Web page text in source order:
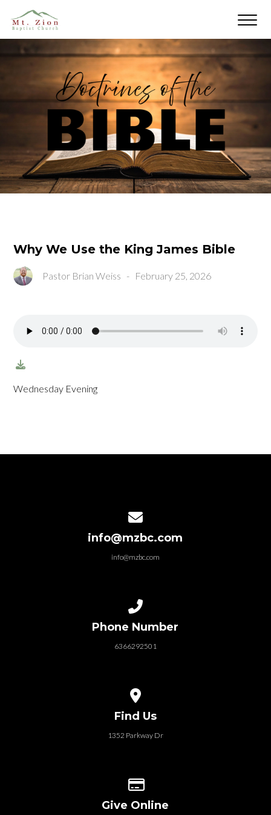
Why We Use the King James Bible
Pastor Brian Weiss - February 25, 2026
Wednesday Evening
info@mzbc.com
info@mzbc.com
Phone Number
6366292501
Find Us
1352 Parkway Dr
Give Online